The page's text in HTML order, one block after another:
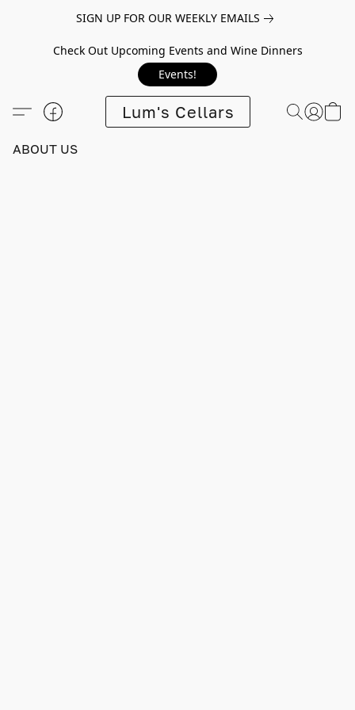
SIGN UP FOR OUR WEEKLY EMAILS
Check Out Upcoming Events and Wine Dinners
Events!
Lum's Cellars
ABOUT US